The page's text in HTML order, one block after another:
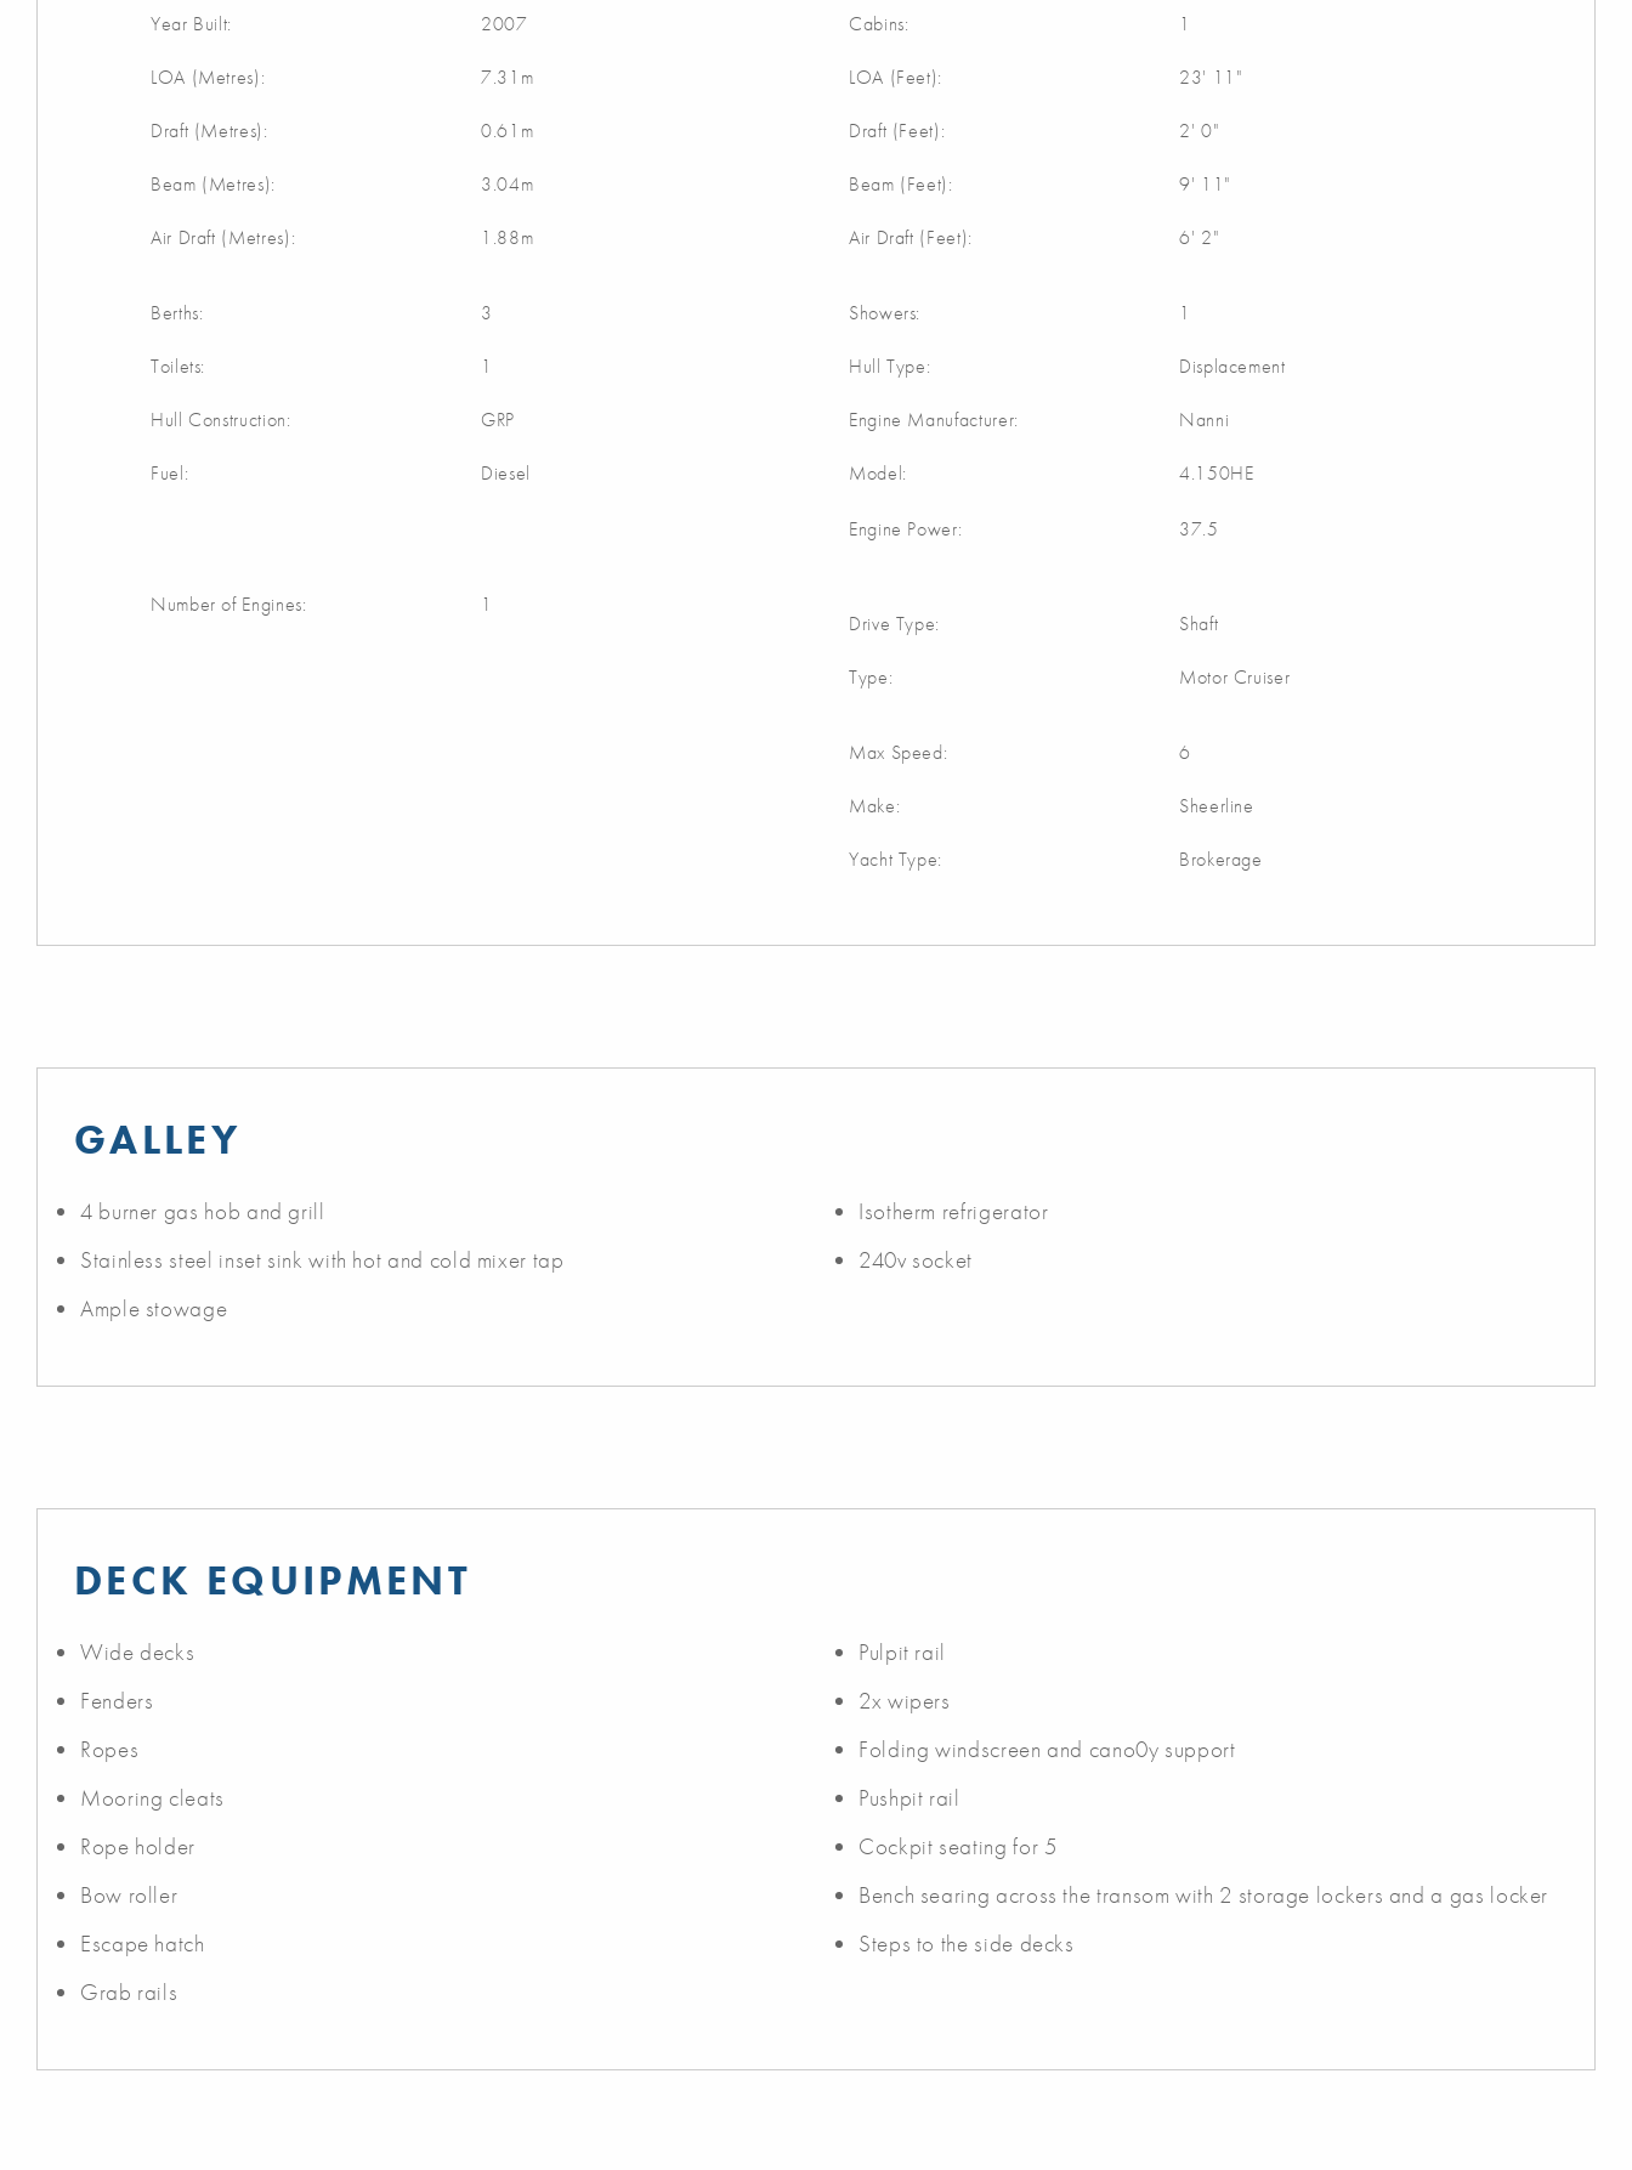
Year Built: 2007
LOA (Metres): 7.31m
Draft (Metres): 0.61m
Beam (Metres): 3.04m
Air Draft (Metres): 1.88m
Cabins: 1
LOA (Feet): 23' 11"
Draft (Feet): 2' 0"
Beam (Feet): 9' 11"
Air Draft (Feet): 6' 2"
Berths: 3
Toilets: 1
Hull Construction: GRP
Fuel: Diesel
Showers: 1
Hull Type: Displacement
Engine Manufacturer: Nanni
Model: 4.150HE
Engine Power: 37.5
Number of Engines: 1
Drive Type: Shaft
Type: Motor Cruiser
Max Speed: 6
Make: Sheerline
Yacht Type: Brokerage
GALLEY
4 burner gas hob and grill
Stainless steel inset sink with hot and cold mixer tap
Ample stowage
Isotherm refrigerator
240v socket
DECK EQUIPMENT
Wide decks
Fenders
Ropes
Mooring cleats
Rope holder
Bow roller
Escape hatch
Grab rails
Pulpit rail
2x wipers
Folding windscreen and cano0y support
Pushpit rail
Cockpit seating for 5
Bench searing across the transom with 2 storage lockers and a gas locker
Steps to the side decks